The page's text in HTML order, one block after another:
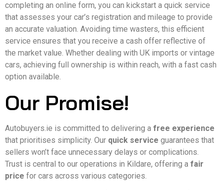
completing an online form, you can kickstart a quick service
that assesses your car’s registration and mileage to provide
an accurate valuation. Avoiding time wasters, this efficient
service ensures that you receive a cash offer reflective of
the market value. Whether dealing with UK imports or vintage
cars, achieving full ownership is within reach, with a fast cash
option available.
Our Promise!
Autobuyers.ie is committed to delivering a free experience
that prioritises simplicity. Our quick service guarantees that
sellers won’t face unnecessary delays or complications.
Trust is central to our operations in Kildare, offering a fair
price for cars across various categories.